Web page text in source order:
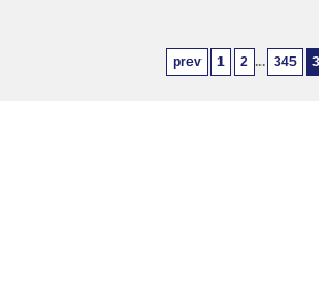
prev 1 2 ... 345